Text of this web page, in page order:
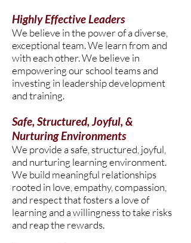
Highly Effective Leaders
We believe in the power of a diverse,
exceptional team. We learn from and
with each other. We believe in
empowering our school teams and
investing in leadership development
and training.
Safe, Structured, Joyful, &
Nurturing Environments
We provide a safe, structured, joyful,
and nurturing learning environment.
We build meaningful relationships
rooted in love, empathy, compassion,
and respect that fosters a love of
learning and a willingness to take risks
and reap the rewards.